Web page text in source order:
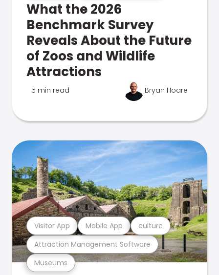
What the 2026
Benchmark Survey
Reveals About the Future
of Zoos and Wildlife
Attractions
5 min read Bryan Hoare
Museums
Attraction Management Software
Visitor App Mobile App culture